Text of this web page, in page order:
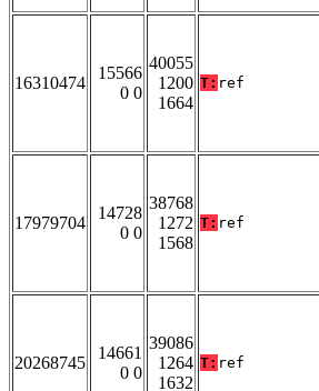
16310474
15566
0 0
40055
1200
1664
T: ref
17979704
14728
0 0
38768
1272
1568
T: ref
20268745
14661
0 0
39086
1264
1632
T: ref